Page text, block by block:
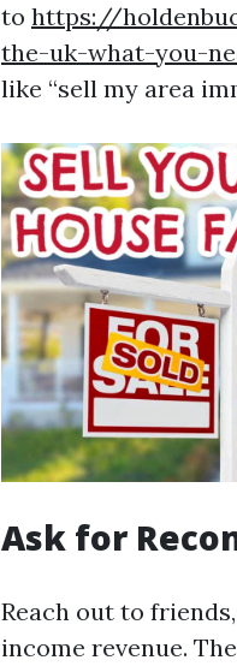
to https://
the-uk-what-you-
like “sell my area
Ask for
Reach out to
income revenue.